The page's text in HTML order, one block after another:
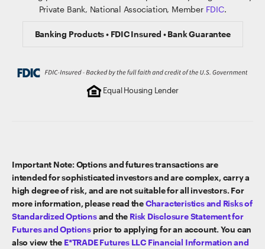
Private Bank, National Association, Member FDIC.
Banking Products • FDIC Insured • Bank Guarantee
Equal Housing Lender
Important Note: Options and futures transactions are
intended for sophisticated investors and are complex, carry a
high degree of risk, and are not suitable for all investors. For
more information, please read theCharacteristics and Risks of
Standardized Optionsand the Risk Disclosure Statement for
Futures and Options prior to applying for an account. You can
also view the E*TRADE Futures LLC Financial Information and